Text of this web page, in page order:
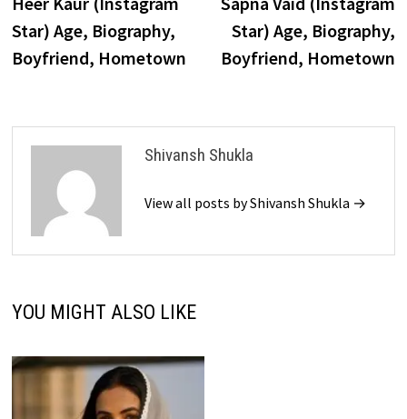
navigation
Star) Age, Biography,
Boyfriend, Hometown
Star) Age, Biography,
Boyfriend, Hometown
Shivansh Shukla
View all posts by Shivansh Shukla →
YOU MIGHT ALSO LIKE